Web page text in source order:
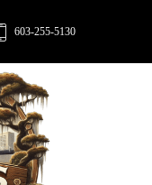
603-255-5130